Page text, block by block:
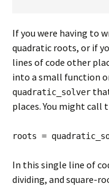
If you were having to
quadratic roots, or if
lines of code other
into a small function
quadratic_solver
places. You might
roots =
In this single line of
dividing, and square-